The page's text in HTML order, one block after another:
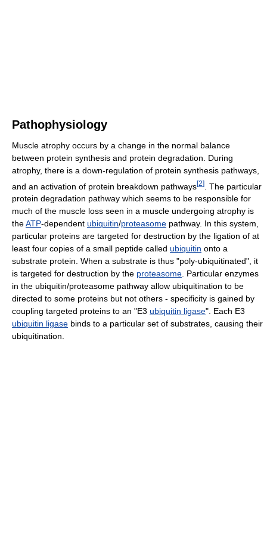
Pathophysiology
Muscle atrophy occurs by a change in the normal balance
between protein synthesis and protein degradation. During
atrophy, there is a down-regulation of protein synthesis pathways,
and an activation of protein breakdown pathways[2]
. The particular
protein degradation pathway which seems to be responsible for
much of the muscle loss seen in a muscle undergoing atrophy is
theATP-dependent ubiquitin/proteasome pathway. In this system,
particular proteins are targeted for destruction by the ligation of at
least four copies of a small peptide called ubiquitin onto a
substrate protein. When a substrate is thus "poly-ubiquitinated", it
is targeted for destruction by the proteasome. Particular enzymes
in the ubiquitin/proteasome pathway allow ubiquitination to be
directed to some proteins but not others - specificity is gained by
coupling targeted proteins to an "E3 ubiquitin ligase". Each E3
ubiquitin ligase binds to a particular set of substrates, causing their
ubiquitination.